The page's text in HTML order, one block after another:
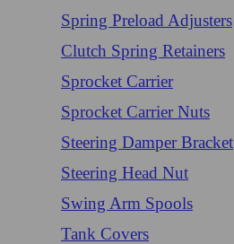
Spring Preload Adjusters
Clutch Spring Retainers
Sprocket Carrier
Sprocket Carrier Nuts
Steering Damper Bracket
Steering Head Nut
Swing Arm Spools
Tank Covers